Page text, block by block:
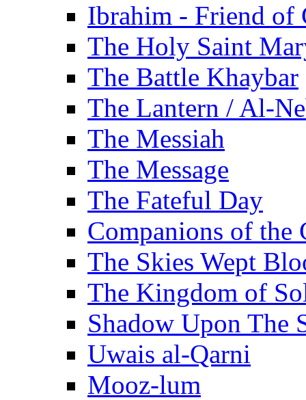
Ibrahim - Friend of
The Holy Saint
The Battle Khaybar
The Lantern / Al-
The Messiah
The Message
The Fateful Day
Companions of the
The Skies Wept
The Kingdom of
Shadow Upon The
Uwais al-Qarni
Mooz-lum